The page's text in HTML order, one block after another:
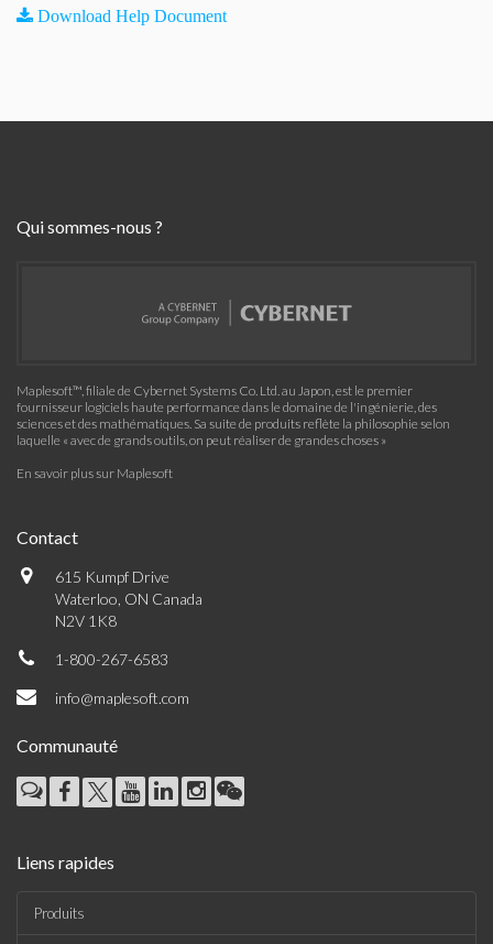
Download Help Document
Qui sommes-nous ?
Maplesoft™, filiale de Cybernet Systems Co. Ltd. au Japon, est le premier
fournisseur logiciels haute performance dans le domaine de l'ingénierie, des
sciences et des mathématiques. Sa suite de produits reflète la philosophie selon
laquelle « avec de grands outils, on peut réaliser de grandes choses »
En savoir plus sur Maplesoft
Contact
615 Kumpf Drive
Waterloo, ON Canada
N2V 1K8
1-800-267-6583
info@maplesoft.com
Communauté
Liens rapides
Produits